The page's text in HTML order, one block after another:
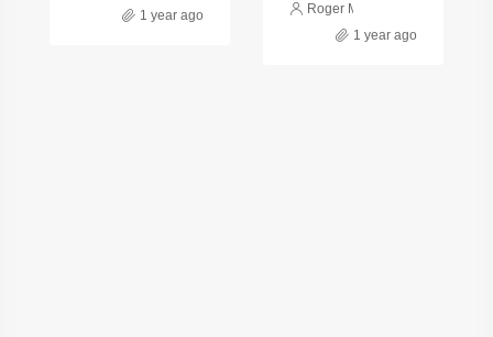
1 year ago
Roger Monge
1 year ago